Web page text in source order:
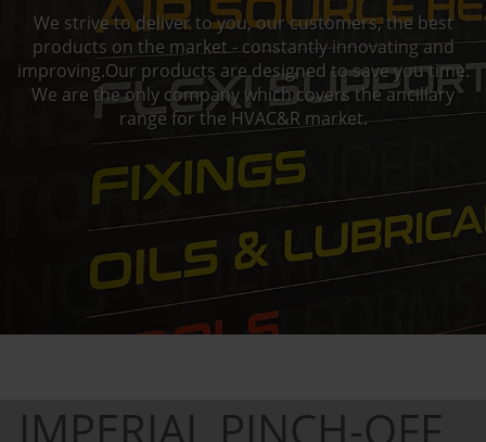
We strive to deliver to you, our customers, the best
products on the market - constantly innovating and
improving.Our products are designed to save you time.
We are the only company which covers the ancillary
range for the HVAC&R market.
IMPERIAL PINCH-OFF